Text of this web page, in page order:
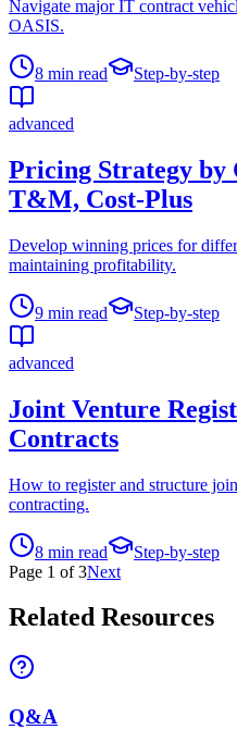
Navigate major IT contract
OASIS.
8 min read Step-by-step
advanced
Pricing Strategy by
T&M, Cost-Plus
Develop winning prices for
maintaining profitability.
9 min read Step-by-step
advanced
Joint Venture
Contracts
How to register and structure
contracting.
8 min read
Step-by-step
Page 1 of 3Next
Related Resources
Q&A